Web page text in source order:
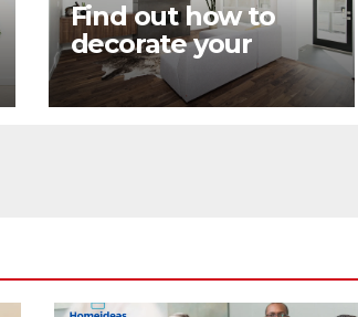
Find out how to
decorate your
home with an
industrial touch